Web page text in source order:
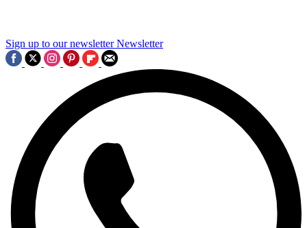
Sign up to our newsletter Newsletter